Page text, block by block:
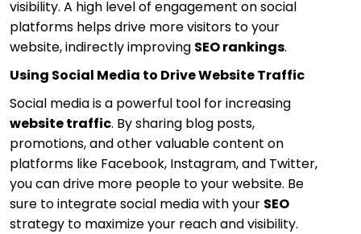
visibility. A high level of engagement on social
platforms helps drive more visitors to your
website, indirectly improving SEO rankings.
Using Social Media to Drive Website Traffic
Social media is a powerful tool for increasing
website traffic. By sharing blog posts,
promotions, and other valuable content on
platforms like Facebook, Instagram, and Twitter,
you can drive more people to your website. Be
sure to integrate social media with your SEO
strategy to maximize your reach and visibility.